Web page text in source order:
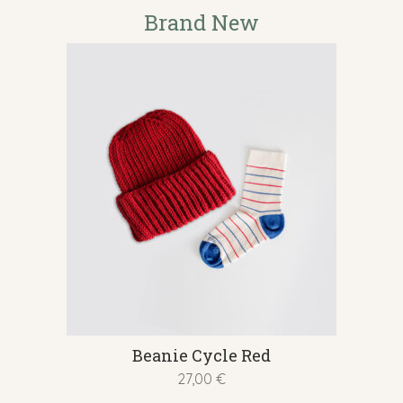
multiple
variants.
chosen
on
the
product
page
Brand New
product
has
Beanie Cycle Red
27,00 €